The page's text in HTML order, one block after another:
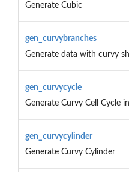
Generate Cubic
gen_curvybranches
Generate data with curvy
gen_curvycycle
Generate Curvy Cell Cycle
gen_curvycylinder
Generate Curvy Cylinder